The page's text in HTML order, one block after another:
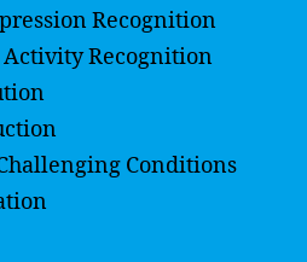
Recognition
Recognition
Conditions